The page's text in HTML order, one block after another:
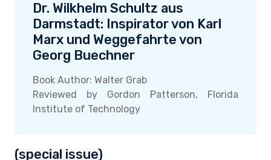
Dr. Wilkhelm Schultz aus
Darmstadt: Inspirator von Karl
Marx und Weggefahrte von
Georg Buechner
Book Author: Walter Grab
Reviewed by Gordon Patterson, Florida
Institute of Technology
(special issue)